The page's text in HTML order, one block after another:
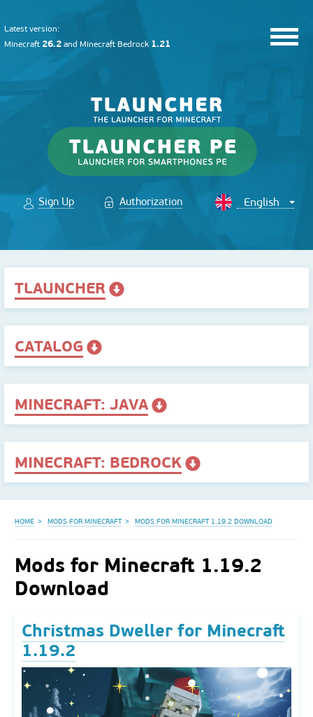
Latest version:
Minecraft 26.2 and Minecraft Bedrock 1.21
Sign Up Authorization
TLAUNCHER
CATALOG
MINECRAFT: JAVA
MINECRAFT: BEDROCK
HOME MODS FOR MINECRAFT MODS FOR MINECRAFT 1.19.2 DOWNLOAD
Mods for Minecraft 1.19.2
Download
Christmas Dweller for Minecraft
1.19.2